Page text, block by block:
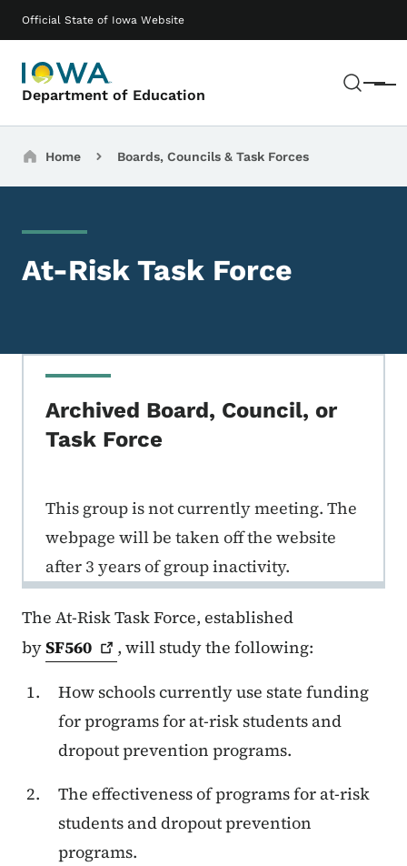
Official State of Iowa Website
Department of Education Menu
Main navigation
Breadcrumbs
Home Boards, Councils & Task Forces
At-Risk Task Force
Archived Board, Council, or
Task Force
This group is not currently meeting. The
webpage will be taken off the website
after 3 years of group inactivity.
The At-Risk Task Force, established
bySF560
, will study the following:
How schools currently use state funding
for programs for at-risk students and
dropout prevention programs.
The effectiveness of programs for at-risk
students and dropout prevention
programs.